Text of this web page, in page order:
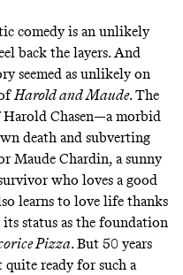
comedy is an unlikely
back the layers. And
seemed as unlikely on
Harold and Maude. The
Chasen—a morbid
death and subverting
Maude Chardin, a sunny
who loves a good
learns to love life thanks
its status as the foundation
Pizza. But 50 years
quite ready for such a